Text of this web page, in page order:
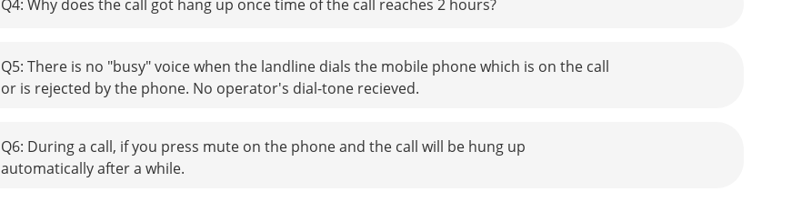
Q4: Why does the call got hang up once time of the call reaches 2 hours?
Q5: There is no "busy" voice when the landline dials the mobile phone which is on the call
or is rejected by the phone. No operator's dial-tone recieved.
Q6: During a call, if you press mute on the phone and the call will be hung up
automatically after a while.